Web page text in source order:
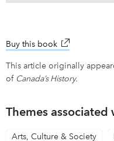
Buy this book link opens in
This article originally
of Canada’s History.
Themes
Arts, Culture & Society